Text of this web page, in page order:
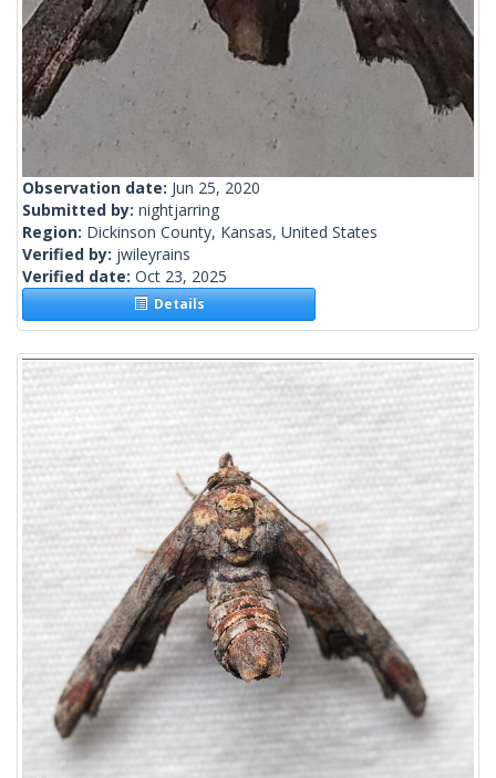
Observation date: Jun 25, 2020
Submitted by: nightjarring
Region: Dickinson County, Kansas, United States
Verified by: jwileyrains
Verified date: Oct 23, 2025
Details